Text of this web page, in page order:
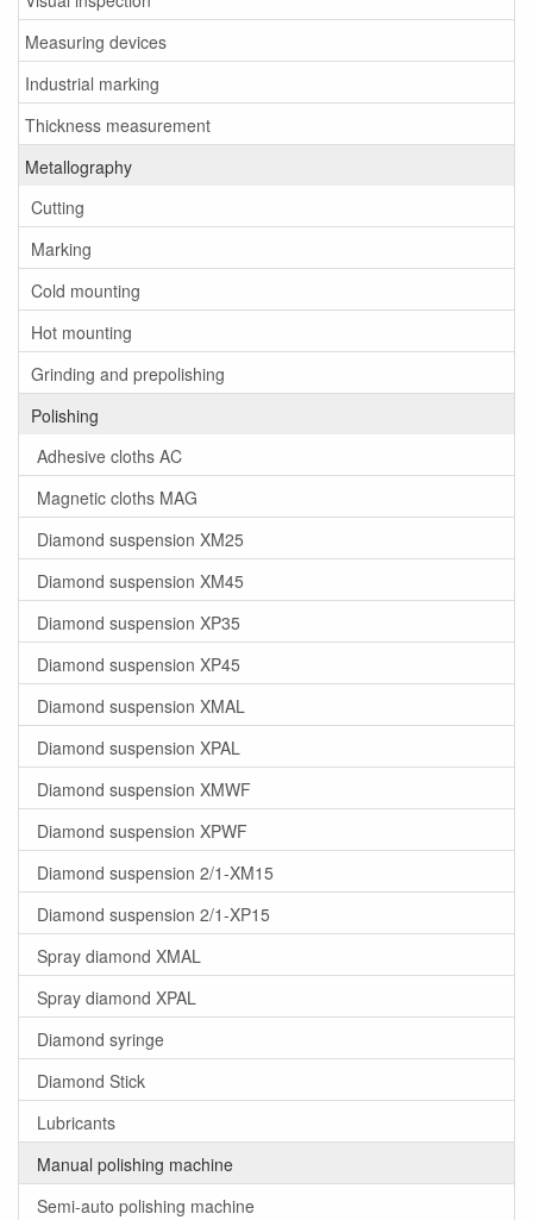
Measuring devices
Industrial marking
Thickness measurement
Metallography
Cutting
Marking
Cold mounting
Hot mounting
Grinding and prepolishing
Polishing
Adhesive cloths AC
Magnetic cloths MAG
Diamond suspension XM25
Diamond suspension XM45
Diamond suspension XP35
Diamond suspension XP45
Diamond suspension XMAL
Diamond suspension XPAL
Diamond suspension XMWF
Diamond suspension XPWF
Diamond suspension 2/1-XM15
Diamond suspension 2/1-XP15
Spray diamond XMAL
Spray diamond XPAL
Diamond syringe
Diamond Stick
Lubricants
Manual polishing machine
Semi-auto polishing machine